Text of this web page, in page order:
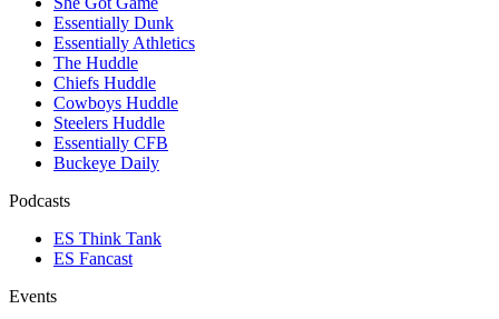
Essentially Dunk
Essentially Athletics
The Huddle
Chiefs Huddle
Cowboys Huddle
Steelers Huddle
Essentially CFB
Buckeye Daily
Podcasts
ES Think Tank
ES Fancast
Events